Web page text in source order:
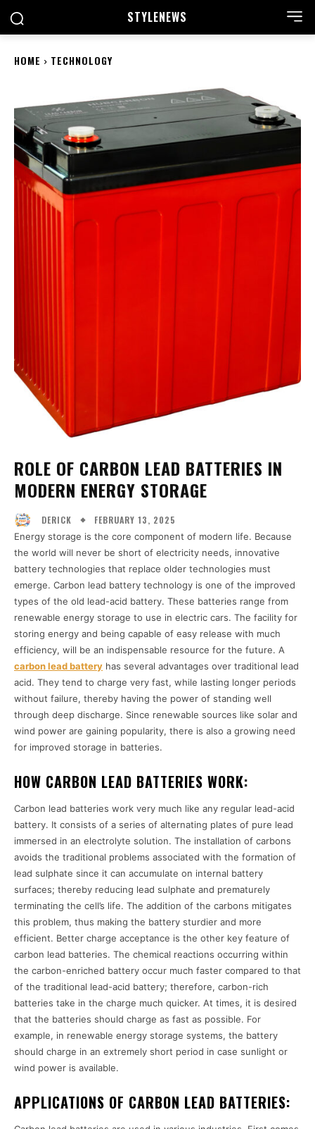
STYLENEWS
HOME TECHNOLOGY
ROLE OF CARBON LEAD BATTERIES IN
MODERN ENERGY STORAGE
DERICK FEBRUARY 13, 2025
Energy storage is the core component of modern life. Because
the world will never be short of electricity needs, innovative
battery technologies that replace older technologies must
emerge. Carbon lead battery technology is one of the improved
types of the old lead-acid battery. These batteries range from
renewable energy storage to use in electric cars. The facility for
storing energy and being capable of easy release with much
efficiency, will be an indispensable resource for the future. A
carbon lead battery has several advantages over traditional lead
acid. They tend to charge very fast, while lasting longer periods
without failure, thereby having the power of standing well
through deep discharge. Since renewable sources like solar and
wind power are gaining popularity, there is also a growing need
for improved storage in batteries.
HOW CARBON LEAD BATTERIES WORK:
Carbon lead batteries work very much like any regular lead-acid
battery. It consists of a series of alternating plates of pure lead
immersed in an electrolyte solution. The installation of carbons
avoids the traditional problems associated with the formation of
lead sulphate since it can accumulate on internal battery
surfaces; thereby reducing lead sulphate and prematurely
terminating the cell’s life. The addition of the carbons mitigates
this problem, thus making the battery sturdier and more
efficient. Better charge acceptance is the other key feature of
carbon lead batteries. The chemical reactions occurring within
the carbon-enriched battery occur much faster compared to that
of the traditional lead-acid battery; therefore, carbon-rich
batteries take in the charge much quicker. At times, it is desired
that the batteries should charge as fast as possible. For
example, in renewable energy storage systems, the battery
should charge in an extremely short period in case sunlight or
wind power is available.
APPLICATIONS OF CARBON LEAD BATTERIES: